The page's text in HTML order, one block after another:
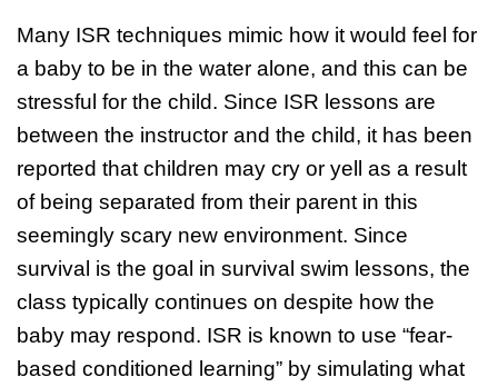
Many ISR techniques mimic how it would feel for
a baby to be in the water alone, and this can be
stressful for the child. Since ISR lessons are
between the instructor and the child, it has been
reported that children may cry or yell as a result
of being separated from their parent in this
seemingly scary new environment. Since
survival is the goal in survival swim lessons, the
class typically continues on despite how the
baby may respond. ISR is known to use “fear-
based conditioned learning” by simulating what